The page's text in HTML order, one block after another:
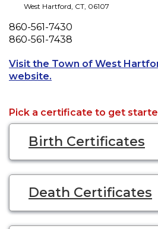
West Hartford, CT, 06107
Phone
860-561-7430
Fax
860-561-7438
Visit the Town of West
website.
Pick a certificate to get
Birth Certificates
Death Certificates